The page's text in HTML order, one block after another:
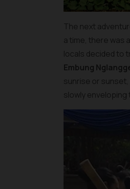
The next
a time, there was
locals decided to
Embung
sunrise or sunset,
slowly enveloping